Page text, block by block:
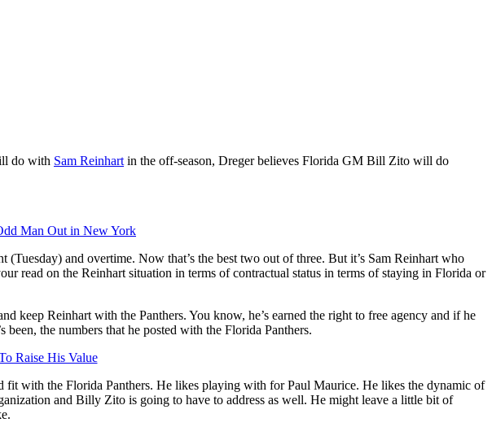
do with Sam Reinhart in the off-season, Dreger believes Florida GM Bill Zito will do
Man Out in New York
and overtime. Now that’s the best two out of three. But it’s Sam Reinhart who
read on the Reinhart situation in terms of contractual status in terms of staying in Florida or
Reinhart with the Panthers. You know, he’s earned the right to free agency and if he
been, the numbers that he posted with the Florida Panthers.
Raise His Value
with the Florida Panthers. He likes playing with for Paul Maurice. He likes the dynamic of
and Billy Zito is going to have to address as well. He might leave a little bit of